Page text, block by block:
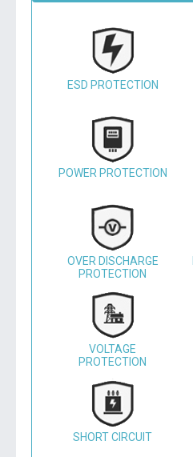
ESD PROTECTION
POWER PROTECTION
OVER DISCHARGE
PROTECTION
VOLTAGE
PROTECTION
SHORT CIRCUIT